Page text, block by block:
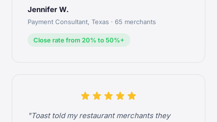
Jennifer W.
Payment Consultant, Texas · 65 merchants
Close rate from 20% to 50%+
star star star star star
"Toast told my restaurant merchants they